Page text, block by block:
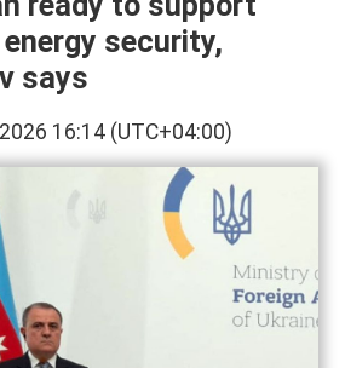
energy security,
says
16:14 (UTC+04:00)